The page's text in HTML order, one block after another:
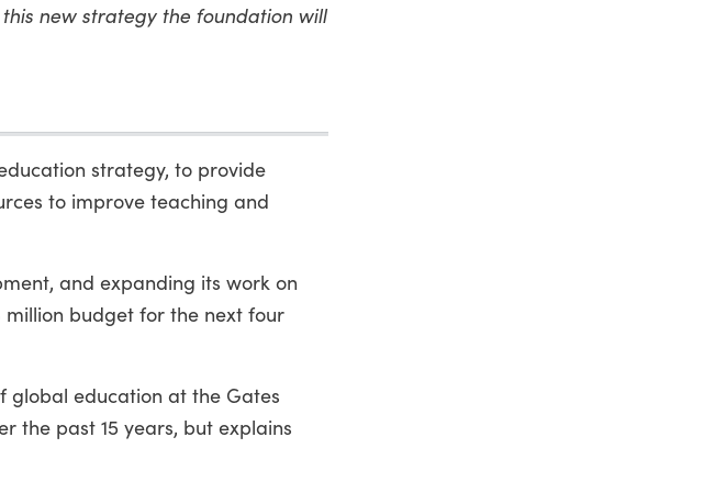
new strategy the foundation will
strategy, to provide
to improve teaching and
and expanding its work on
budget for the next four
global education at the Gates
the past 15 years, but explains